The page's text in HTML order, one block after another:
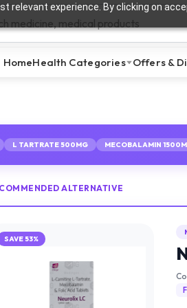
relevant experience. By clicking on
HomeHealth Categories Offers &
L TARTRATE 500MG MECOBALAMIN
ALTERNATIVE
SAVE53%